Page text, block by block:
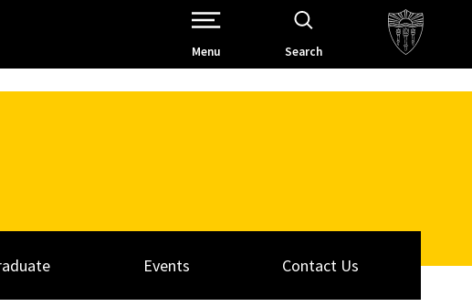
Open Site Navigation /
Menu Search
Events Contact Us